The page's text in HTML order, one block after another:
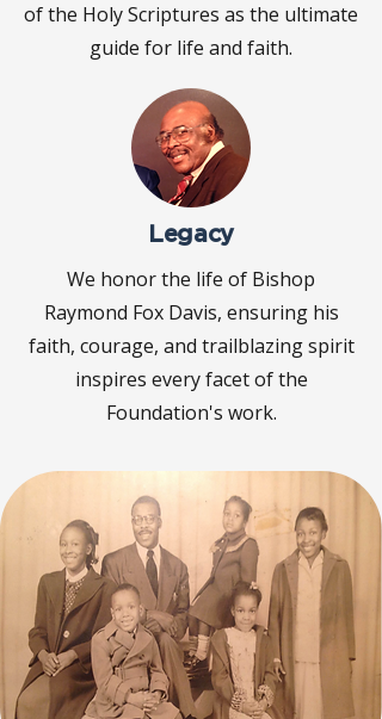
of the Holy Scriptures as the ultimate
guide for life and faith.
Legacy
We honor the life of Bishop
Raymond Fox Davis, ensuring his
faith, courage, and trailblazing spirit
inspires every facet of the
Foundation's work.